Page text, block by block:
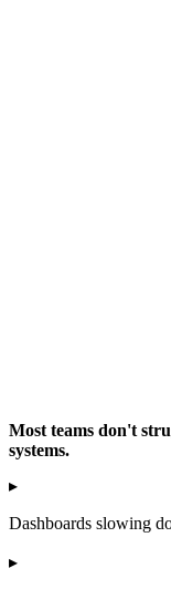
Most teams don't
systems.
▸
Dashboards slowing
▸